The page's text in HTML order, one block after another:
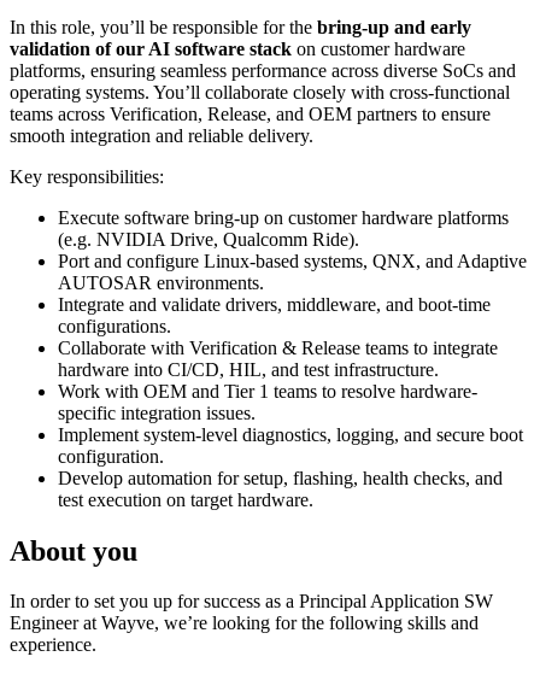
In this role, you’ll be responsible for the bring-up and early
validation of our AI software stack on customer hardware
platforms, ensuring seamless performance across diverse SoCs and
operating systems. You’ll collaborate closely with cross-functional
teams across Verification, Release, and OEM partners to ensure
smooth integration and reliable delivery.
Key responsibilities:
Execute software bring-up on customer hardware platforms
(e.g. NVIDIA Drive, Qualcomm Ride).
Port and configure Linux-based systems, QNX, and Adaptive
AUTOSAR environments.
Integrate and validate drivers, middleware, and boot-time
configurations.
Collaborate with Verification & Release teams to integrate
hardware into CI/CD, HIL, and test infrastructure.
Work with OEM and Tier 1 teams to resolve hardware-
specific integration issues.
Implement system-level diagnostics, logging, and secure boot
configuration.
Develop automation for setup, flashing, health checks, and
test execution on target hardware.
About you
In order to set you up for success as a Principal Application SW
Engineer at Wayve, we’re looking for the following skills and
experience.